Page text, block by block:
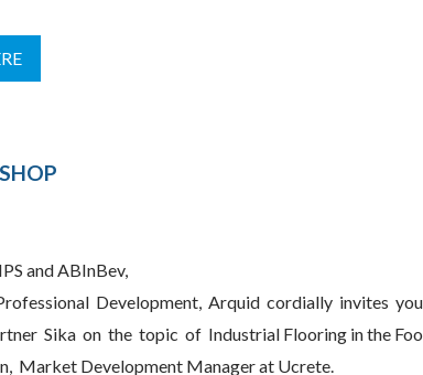
and ABInBev,
Development, Arquid cordially invites
Sika on the topic of Industrial Flooring in the
Market Development Manager at Ucrete.